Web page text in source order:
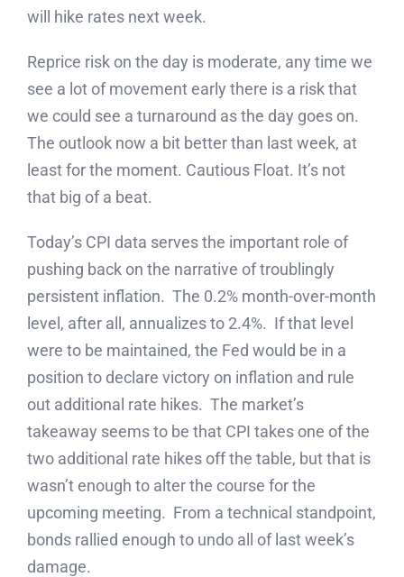
will hike rates next week.
Reprice risk on the day is moderate, any time we
see a lot of movement early there is a risk that
we could see a turnaround as the day goes on.
The outlook now a bit better than last week, at
least for the moment. Cautious Float. It’s not
that big of a beat.
Today’s CPI data serves the important role of
pushing back on the narrative of troublingly
persistent inflation. The 0.2% month-over-month
level, after all, annualizes to 2.4%. If that level
were to be maintained, the Fed would be in a
position to declare victory on inflation and rule
out additional rate hikes. The market’s
takeaway seems to be that CPI takes one of the
two additional rate hikes off the table, but that is
wasn’t enough to alter the course for the
upcoming meeting. From a technical standpoint,
bonds rallied enough to undo all of last week’s
damage.